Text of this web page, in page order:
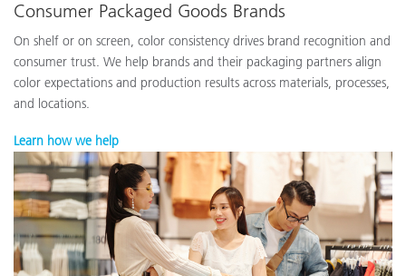
Consumer Packaged Goods Brands
On shelf or on screen, color consistency drives brand recognition and
consumer trust. We help brands and their packaging partners align
color expectations and production results across materials, processes,
and locations.
Learn how we help